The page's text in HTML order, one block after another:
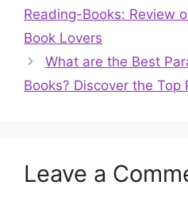
Reading-Books: Review
Book Lovers
What are the Best
Books? Discover the Top
Leave a